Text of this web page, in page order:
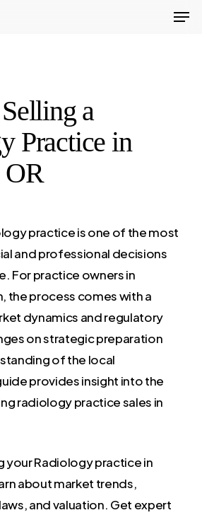
a
Practice in
OR
practice is one of the most
and professional decisions
For practice owners in
the process comes with a
dynamics and regulatory
on strategic preparation
of the local
provides insight into the
radiology practice sales in
your Radiology practice in
about market trends,
and valuation. Get expert